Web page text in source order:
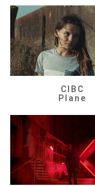
CIBC
Plane